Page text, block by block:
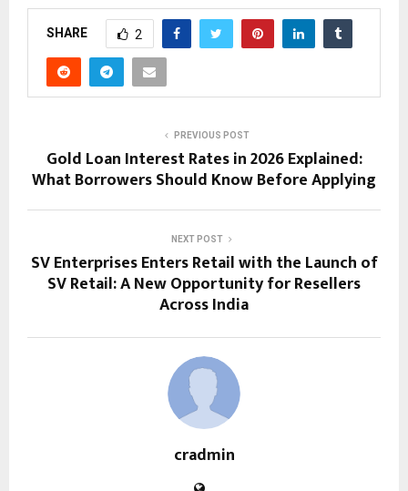
SHARE 2
PREVIOUS POST
Gold Loan Interest Rates in 2026 Explained:
What Borrowers Should Know Before Applying
NEXT POST
SV Enterprises Enters Retail with the Launch of
SV Retail: A New Opportunity for Resellers
Across India
cradmin